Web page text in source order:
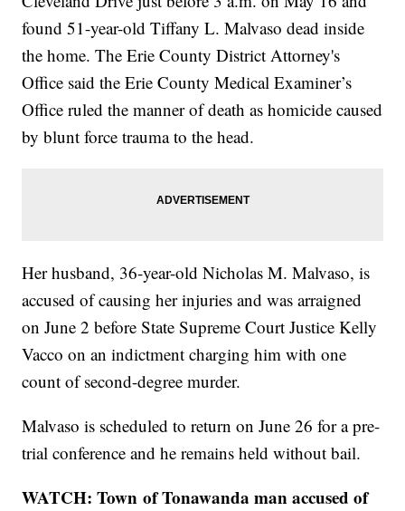
found 51-year-old Tiffany L. Malvaso dead inside
the home. The Erie County District Attorney's
Office said the Erie County Medical Examiner’s
Office ruled the manner of death as homicide caused
by blunt force trauma to the head.
Her husband, 36-year-old Nicholas M. Malvaso, is
accused of causing her injuries and was arraigned
on June 2 before State Supreme Court Justice Kelly
Vacco on an indictment charging him with one
count of second-degree murder.
Malvaso is scheduled to return on June 26 for a pre-
trial conference and he remains held without bail.
WATCH: Town of Tonawanda man accused of